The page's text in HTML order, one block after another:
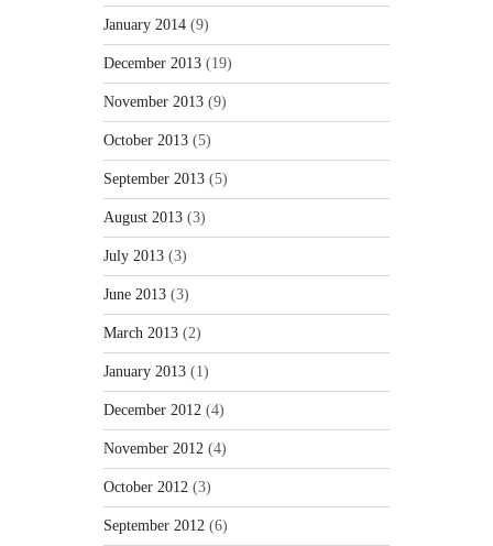
January 2014 (9)
December 2013 (19)
November 2013 (9)
October 2013 (5)
September 2013 (5)
August 2013 (3)
July 2013 (3)
June 2013 (3)
March 2013 (2)
January 2013 (1)
December 2012 (4)
November 2012 (4)
October 2012 (3)
September 2012 (6)